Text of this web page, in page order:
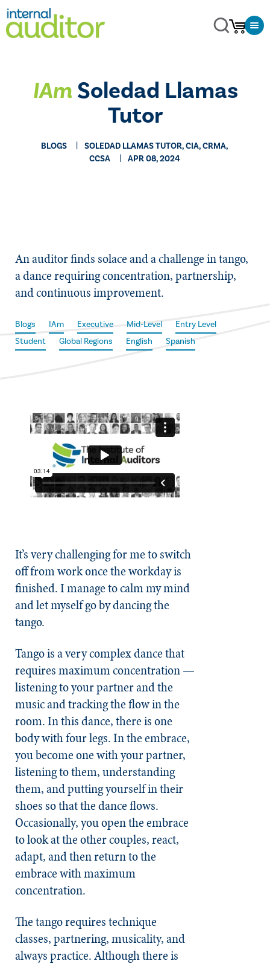
IAm Soledad Llamas
Tutor
BLOGS
SOLEDAD LLAMAS TUTOR, CIA, CRMA,
CCSA
APR 08, 2024
An auditor finds solace and a challenge in tango,
a dance requiring concentration, partnership,
and continuous improvement.
Blogs IAm Executive Mid-Level
Entry Level
Student
Global Regions English Spanish
It’s very challenging for me to switch
off from work once the workday is
finished. I manage to calm my mind
and let myself go by dancing the
tango.
Tango is a very complex dance that
requires maximum concentration —
listening to your partner and the
music and tracking the flow in the
room. In this dance, there is one
body with four legs. In the embrace,
you become one with your partner,
listening to them, understanding
them, and putting yourself in their
shoes so that the dance flows.
Occasionally, you open the embrace
to look at the other couples, react,
adapt, and then return to the
embrace with maximum
concentration.
The tango requires technique
classes, partnering, musicality, and
always practice.Although there is